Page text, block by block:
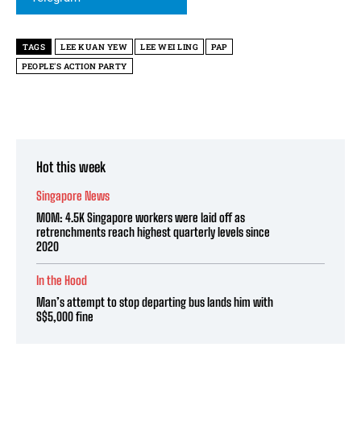
TAGS LEE KUAN YEW LEE WEI LING
PAP
PEOPLE'S ACTION PARTY
Hot this week
Singapore News
MOM: 4.5K Singapore workers were laid off as
retrenchments reach highest quarterly levels since
2020
In the Hood
Man’s attempt to stop departing bus lands him with
S$5,000 fine